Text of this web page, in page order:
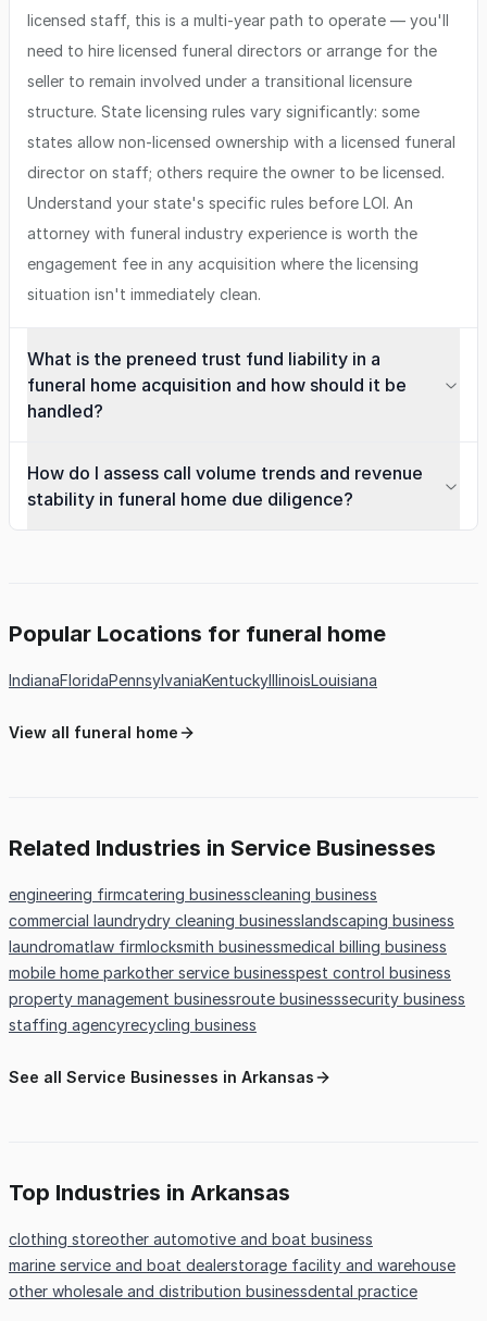
licensed staff, this is a multi-year path to operate — you'll
need to hire licensed funeral directors or arrange for the
seller to remain involved under a transitional licensure
structure. State licensing rules vary significantly: some
states allow non-licensed ownership with a licensed funeral
director on staff; others require the owner to be licensed.
Understand your state's specific rules before LOI. An
attorney with funeral industry experience is worth the
engagement fee in any acquisition where the licensing
situation isn't immediately clean.
What is the preneed trust fund liability in a
funeral home acquisition and how should it be
handled?
How do I assess call volume trends and revenue
stability in funeral home due diligence?
Popular Locations for funeral home
IndianaFloridaPennsylvaniaKentuckyIllinoisLouisiana
View all funeral home
Related Industries in Service Businesses
engineering firmcatering businesscleaning business
commercial laundrydry cleaning businesslandscaping business
laundromatlaw firmlocksmith businessmedical billing business
mobile home parkother service businesspest control business
property management businessroute businesssecurity business
staffing agencyrecycling business
See all Service Businesses in Arkansas
Top Industries in Arkansas
clothing storeother automotive and boat business
marine service and boat dealerstorage facility and warehouse
other wholesale and distribution businessdental practice